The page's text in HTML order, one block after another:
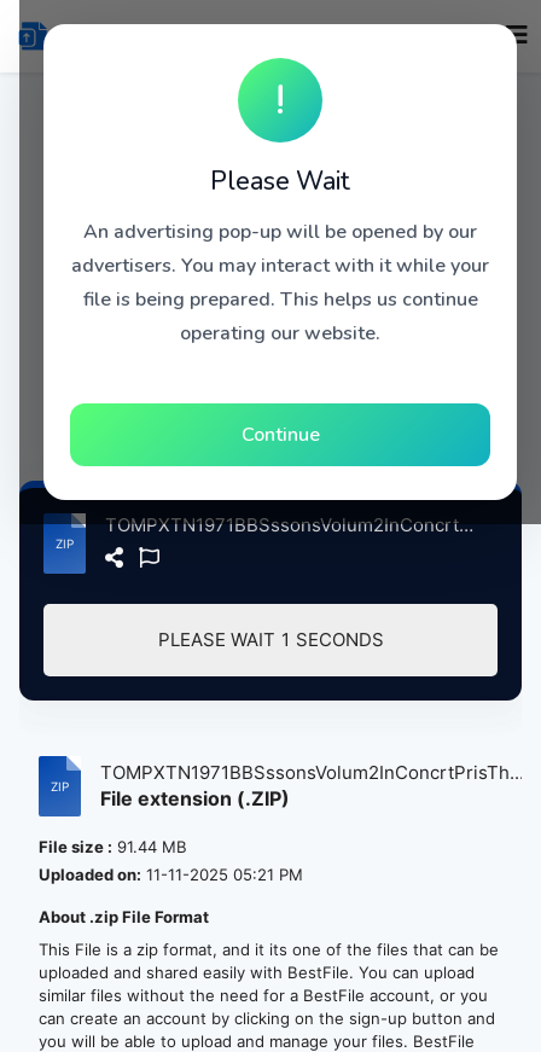
!
Please Wait
An advertising pop-up will be opened by our
advertisers. You may interact with it while your
file is being prepared. This helps us continue
operating our website.
Continue
TOMPXTN1971BBSssonsVolum2InConcrtPrisThtrtLndnBrtin, 11-9-1971 atse.zip
PLEASE WAIT 1 SECONDS
TOMPXTN1971BBSssonsVolum2InConcrtPrisTh...
File extension (.ZIP)
File size : 91.44 MB
Uploaded on: 11-11-2025 05:21 PM
About .zip File Format
This File is a zip format, and it its one of the files that can be
uploaded and shared easily with BestFile. You can upload
similar files without the need for a BestFile account, or you
can create an account by clicking on the sign-up button and
you will be able to upload and manage your files. BestFile